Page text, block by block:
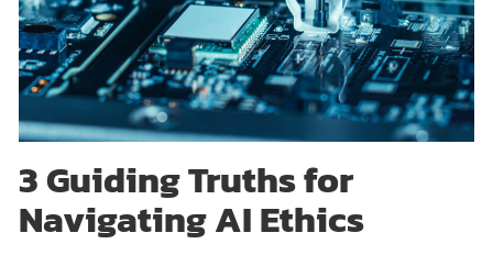
3 Guiding Truths for
Navigating AI Ethics